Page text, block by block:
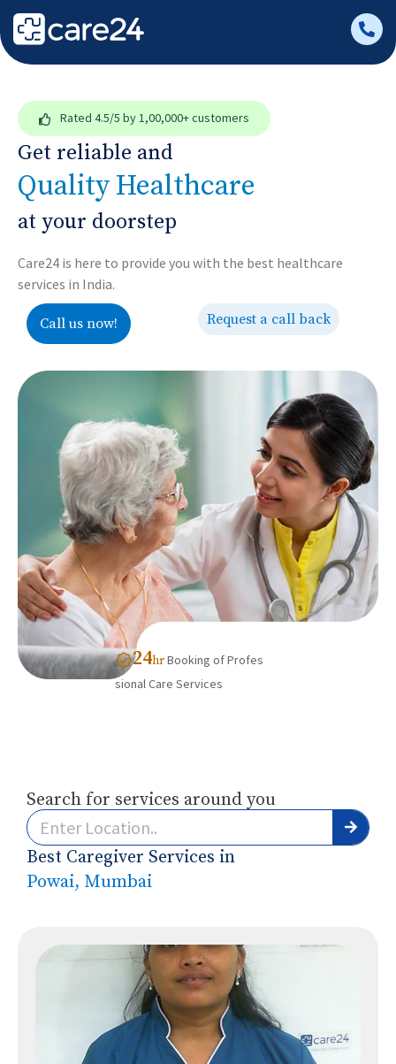
Rated 4.5/5 by 1,00,000+ customers
Get reliable and
Quality Healthcare
at your doorstep
Care24 is here to provide you with the best healthcare
services in India.
Call us now! Request a call back
24hrBooking of Profes
sional Care Services
Search for services around you
Best Caregiver Services in
Powai, Mumbai